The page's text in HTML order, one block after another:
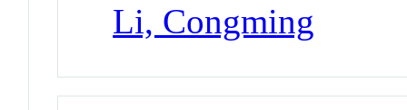
Li, Congming